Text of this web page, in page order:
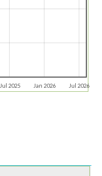
Jul 2025 Jan 2026 Jul 2026